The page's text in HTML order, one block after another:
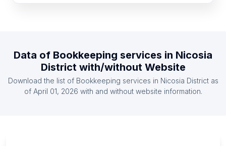
List Of Bookkeeping services in Egypt
List Of Bookkeeping services in Ghana
Data of Bookkeeping services in Nicosia
Districtwith/without Website
Download the list of Bookkeeping services in Nicosia Districtas
of April 01, 2026 with and without website information.